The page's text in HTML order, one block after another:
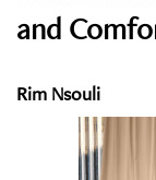
and
Rim Nsouli